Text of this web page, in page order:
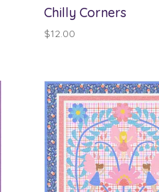
Chilly Corners
$12.00